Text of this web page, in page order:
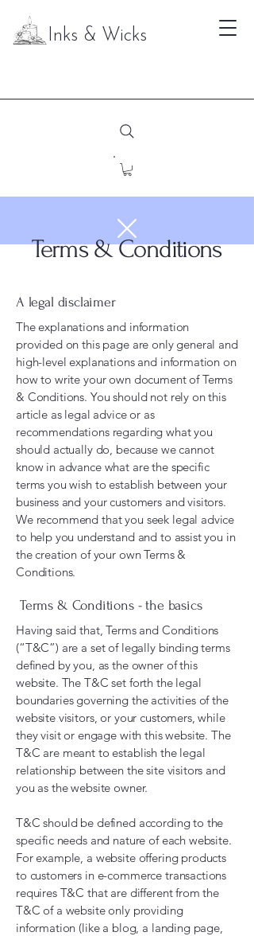
Inks & Wicks
Terms & Conditions
A legal disclaimer
The explanations and information
provided on this page are only general and
high-level explanations and information on
how to write your own document of Terms
& Conditions. You should not rely on this
article as legal advice or as
recommendations regarding what you
should actually do, because we cannot
know in advance what are the specific
terms you wish to establish between your
business and your customers and visitors.
We recommend that you seek legal advice
to help you understand and to assist you in
the creation of your own Terms &
Conditions.
Terms & Conditions - the basics
Having said that, Terms and Conditions
(“T&C”) are a set of legally binding terms
defined by you, as the owner of this
website. The T&C set forth the legal
boundaries governing the activities of the
website visitors, or your customers, while
they visit or engage with this website. The
T&C are meant to establish the legal
relationship between the site visitors and
you as the website owner.
T&C should be defined according to the
specific needs and nature of each website.
For example, a website offering products
to customers in e-commerce transactions
requires T&C that are different from the
T&C of a website only providing
information (like a blog, a landing page,